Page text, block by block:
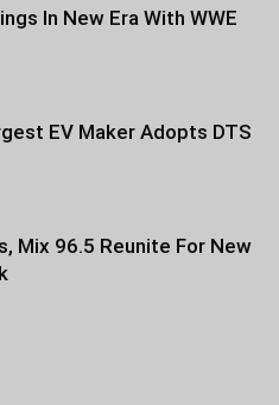
In New Era With WWE
EV Maker Adopts DTS
Mix 96.5 Reunite For New